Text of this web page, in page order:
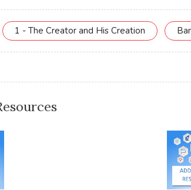
1 - The Creator and His Creation